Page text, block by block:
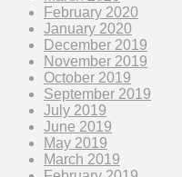
February 2020
January 2020
December 2019
November 2019
October 2019
September 2019
July 2019
June 2019
May 2019
March 2019